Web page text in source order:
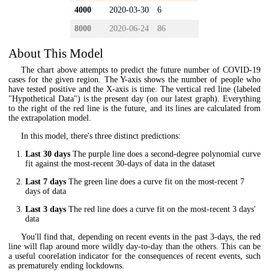
4000 2020-03-30 6
8000 2020-06-24 86
About This Model
The chart above attempts to predict the future number of COVID-19
cases for the given region. The Y-axis shows the number of people who
have tested positive and the X-axis is time. The vertical red line (labeled
"Hypothetical Data") is the present day (on our latest graph). Everything
to the right of the red line is the future, and its lines are calculated from
the extrapolation model.
In this model, there's three distinct predictions:
Last 30 days The purple line does a second-degree polynomial curve
fit against the most-recent 30-days of data in the dataset
Last 7 days The green line does a curve fit on the most-recent 7
days of data
Last 3 days The red line does a curve fit on the most-recent 3 days'
data
You'll find that, depending on recent events in the past 3-days, the red
line will flap around more wildly day-to-day than the others. This can be
a useful coorelation indicator for the consequences of recent events, such
as prematurely ending lockdowns.